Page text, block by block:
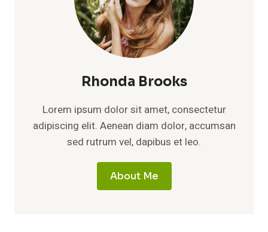
Rhonda Brooks
Lorem ipsum dolor sit amet, consectetur
adipiscing elit. Aenean diam dolor, accumsan
sed rutrum vel, dapibus et leo.
About Me